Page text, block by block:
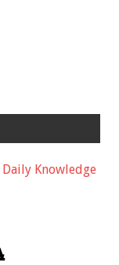
Daily Knowledge